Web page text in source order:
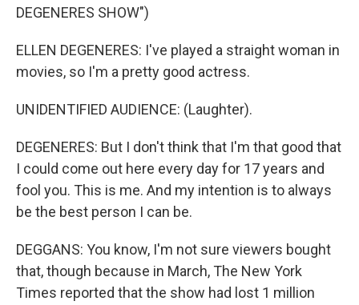
DEGENERES SHOW")
ELLEN DEGENERES: I've played a straight woman in
movies, so I'm a pretty good actress.
UNIDENTIFIED AUDIENCE: (Laughter).
DEGENERES: But I don't think that I'm that good that
I could come out here every day for 17 years and
fool you. This is me. And my intention is to always
be the best person I can be.
DEGGANS: You know, I'm not sure viewers bought
that, though because in March, The New York
Times reported that the show had lost 1 million